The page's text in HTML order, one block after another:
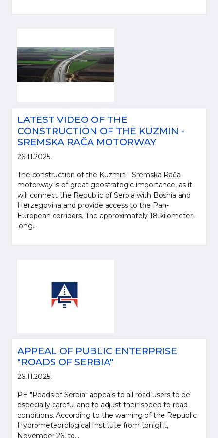
LATEST VIDEO OF THE
CONSTRUCTION OF THE KUZMIN -
SREMSKA RAČA MOTORWAY
26.11.2025.
The construction of the Kuzmin - Sremska Rača
motorway is of great geostrategic importance, as it
will connect the Republic of Serbia with Bosnia and
Herzegovina and provide access to the Pan-
European corridors. The approximately 18-kilometer-
long...
APPEAL OF PUBLIC ENTERPRISE
"ROADS OF SERBIA"
26.11.2025.
PE "Roads of Serbia" appeals to all road users to be
especially careful and to adjust their speed to road
conditions. According to the warning of the Republic
Hydrometeorological Institute from tonight,
November 26, to...